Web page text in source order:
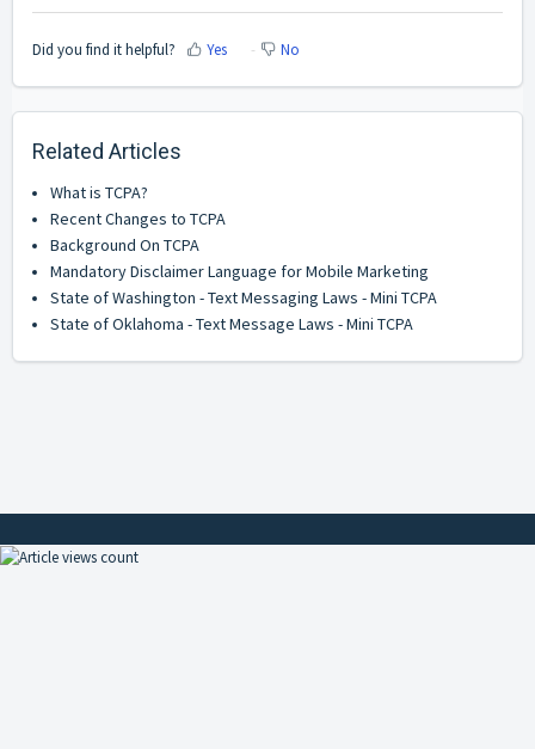
Did you find it helpful? Yes No
Related Articles
What is TCPA?
Recent Changes to TCPA
Background On TCPA
Mandatory Disclaimer Language for Mobile Marketing
State of Washington - Text Messaging Laws - Mini TCPA
State of Oklahoma - Text Message Laws - Mini TCPA